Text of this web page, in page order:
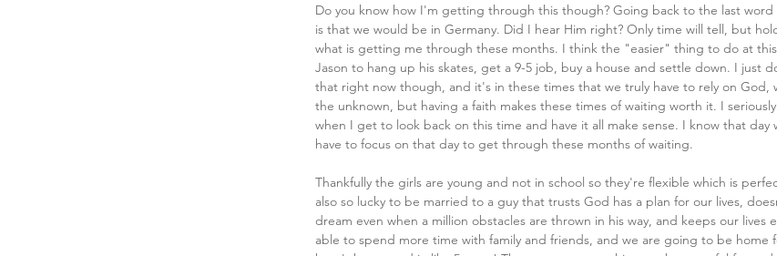
Do you know how I'm getting through this though? Going back to the last
is that we would be in Germany. Did I hear Him right? Only time will tell, but
what is getting me through these months. I think the "easier" thing to do at
Jason to hang up his skates, get a 9-5 job, buy a house and settle down. I just
that right now though, and it's in these times that we truly have to rely on God,
the unknown, but having a faith makes these times of waiting worth it. I
when I get to look back on this time and have it all make sense. I know that day
have to focus on that day to get through these months of waiting.
Thankfully the girls are young and not in school so they're flexible which is
also so lucky to be married to a guy that trusts God has a plan for our lives,
dream even when a million obstacles are thrown in his way, and keeps our lives
able to spend more time with family and friends, and we are going to be home